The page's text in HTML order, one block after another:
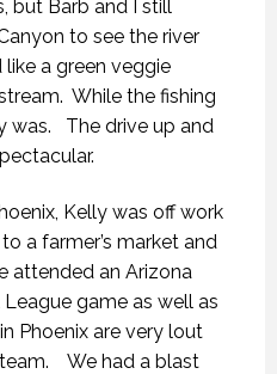
but Barb and I still
to see the river
a green veggie
While the fishing
was. The drive up and
Kelly was off work
a farmer’s market and
attended an Arizona
game as well as
Phoenix are very lout
We had a blast